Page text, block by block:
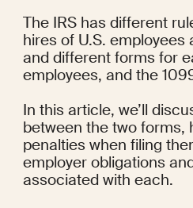
The IRS has different
hires of U.S.
and different forms for
employees, and the
In this article, we’ll
between the two forms,
penalties when filing
employer obligations
associated with each.